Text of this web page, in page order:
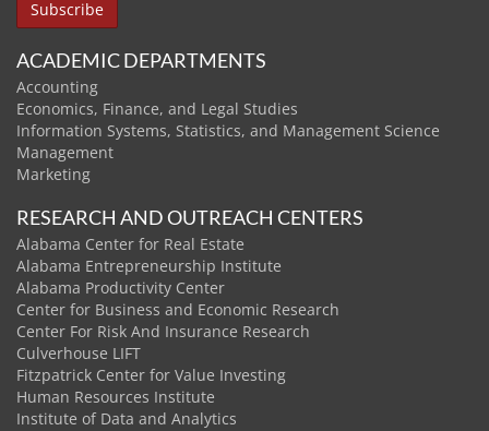
ACADEMIC DEPARTMENTS
Accounting
Economics, Finance, and Legal Studies
Information Systems, Statistics, and Management Science
Management
Marketing
RESEARCH AND OUTREACH CENTERS
Alabama Center for Real Estate
Alabama Entrepreneurship Institute
Alabama Productivity Center
Center for Business and Economic Research
Center For Risk And Insurance Research
Culverhouse LIFT
Fitzpatrick Center for Value Investing
Human Resources Institute
Institute of Data and Analytics